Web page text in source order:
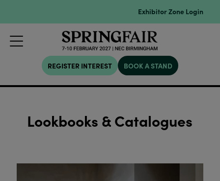
Exhibitor Zone Login
REGISTER INTEREST BOOK A STAND
Lookbooks & Catalogues